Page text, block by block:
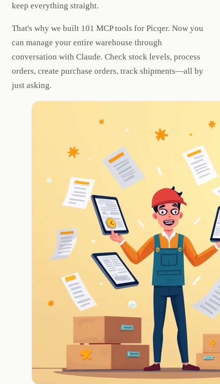
keep everything straight.
That's why we built 101 MCP tools for Picqer. Now you
can manage your entire warehouse through
conversation with Claude. Check stock levels, process
orders, create purchase orders, track shipments—all by
just asking.